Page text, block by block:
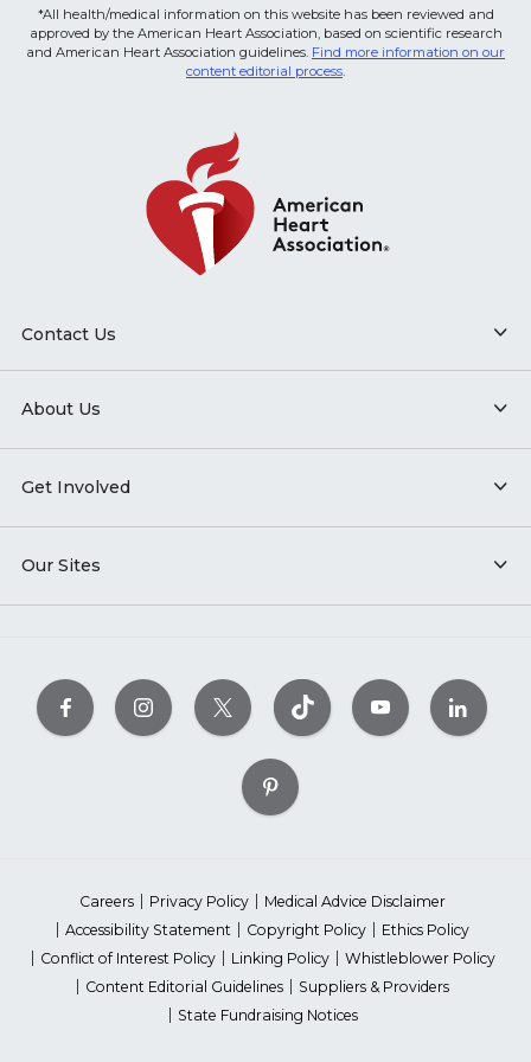
*All health/medical information on this website has been reviewed and
approved by the American Heart Association, based on scientific research
and American Heart Association guidelines. Find more information on our
content editorial process.
Contact Us
About Us
Get Involved
Our Sites
Careers Privacy Policy
Medical Advice Disclaimer
Accessibility Statement
Copyright Policy
Ethics Policy
Conflict of Interest Policy
Linking Policy
Whistleblower Policy
Content Editorial Guidelines
Suppliers & Providers
State Fundraising Notices